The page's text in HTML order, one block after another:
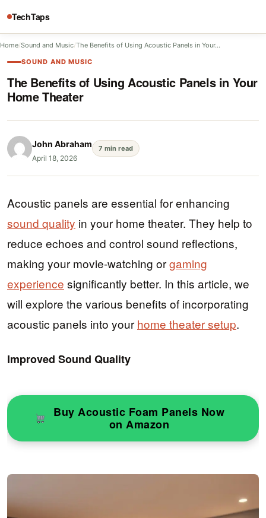
TechTaps
Home/Sound and Music/The Benefits of Using Acoustic Panels in Your…
SOUND AND MUSIC
The Benefits of Using Acoustic Panels in Your
Home Theater
John Abraham
April 18, 2026
7 min read
Acoustic panels are essential for enhancing
sound quality in your home theater. They help to
reduce echoes and control sound reflections,
making your movie-watching orgaming
experience significantly better. In this article, we
will explore the various benefits of incorporating
acoustic panels into your home theater setup.
Improved Sound Quality
Buy Acoustic Foam Panels Now
on Amazon